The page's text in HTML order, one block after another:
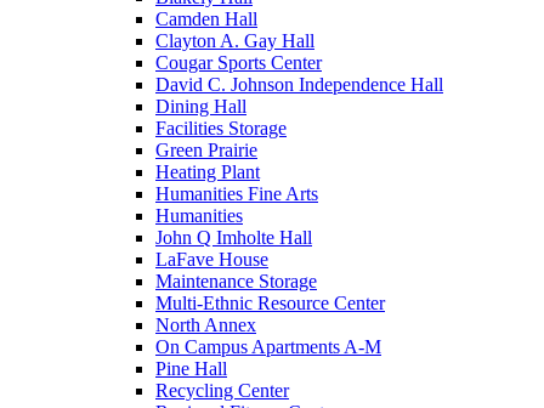
Camden Hall
Clayton A. Gay Hall
Cougar Sports Center
David C. Johnson Independence Hall
Dining Hall
Facilities Storage
Green Prairie
Heating Plant
Humanities Fine Arts
Humanities
John Q Imholte Hall
LaFave House
Maintenance Storage
Multi-Ethnic Resource Center
North Annex
On Campus Apartments A-M
Pine Hall
Recycling Center